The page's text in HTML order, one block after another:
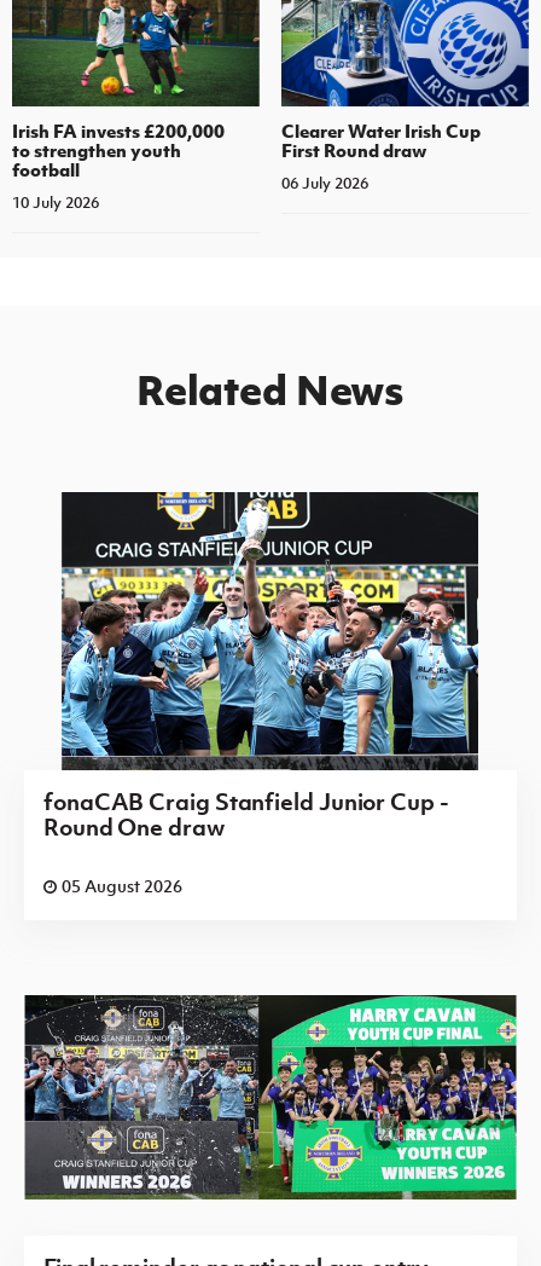
Irish FA invests £200,000
to strengthen youth
football
10 July 2026
Clearer Water Irish Cup
First Round draw
06 July 2026
Related News
fonaCAB Craig Stanfield Junior Cup -
Round One draw
05 August 2026